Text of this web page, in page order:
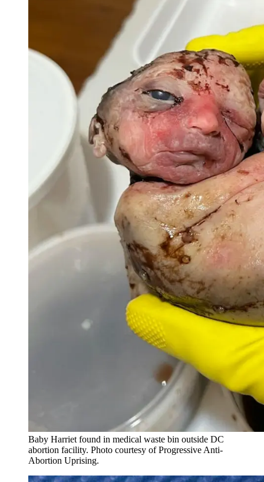
Baby Harriet found in medical waste bin outside DC
abortion facility. Photo courtesy of Progressive Anti-
Abortion Uprising.